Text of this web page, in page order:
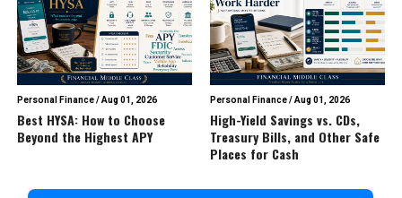
Personal Finance/Aug 01, 2026
Best HYSA: How to Choose
Beyond the Highest APY
Personal Finance/Aug 01, 2026
High-Yield Savings vs. CDs,
Treasury Bills, and Other Safe
Places for Cash